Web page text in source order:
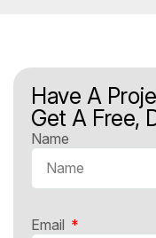
Have A
Get A Free,
Name
Email